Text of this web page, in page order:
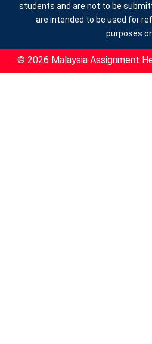
students and are not to be
are intended to be used for
purposes
© 2026 Malaysia Assignment